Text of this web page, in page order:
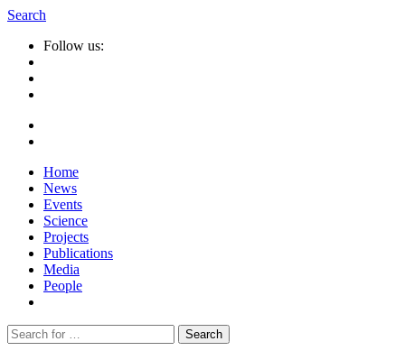
Search
Follow us:
Home
News
Events
Science
Projects
Publications
Media
People
Suche
nach: